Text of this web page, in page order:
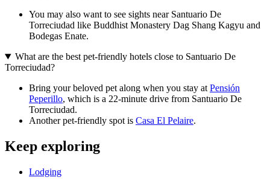
You may also want to see sights near Santuario De
Torreciudad like Buddhist Monastery Dag Shang Kagyu and
Bodegas Enate.
What are the best pet-friendly hotels close to Santuario De
Torreciudad?
Bring your beloved pet along when you stay at Pensión
Peperillo, which is a 22-minute drive from Santuario De
Torreciudad.
Another pet-friendly spot is Casa El Pelaire.
Keep exploring
Lodging